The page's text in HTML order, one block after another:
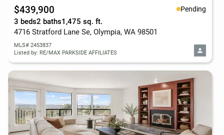
$439,900 Pending
3 beds2 baths1,475 sq. ft.
4716 Stratford Lane Se, Olympia, WA 98501
MLS# 2453837
Listed by: RE/MAX PARKSIDE AFFILIATES